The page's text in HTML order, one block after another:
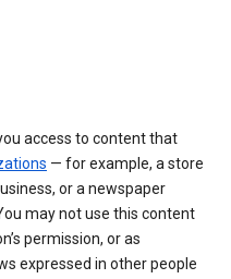
access to content that
— for example, a store
or a newspaper
may not use this content
permission, or as
expressed in other people